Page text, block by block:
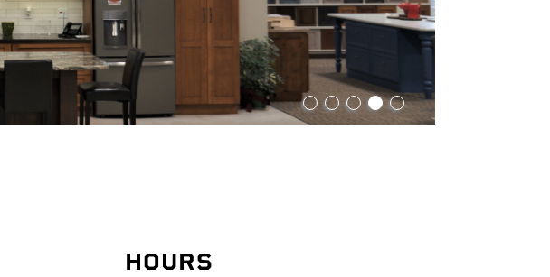
HOURS